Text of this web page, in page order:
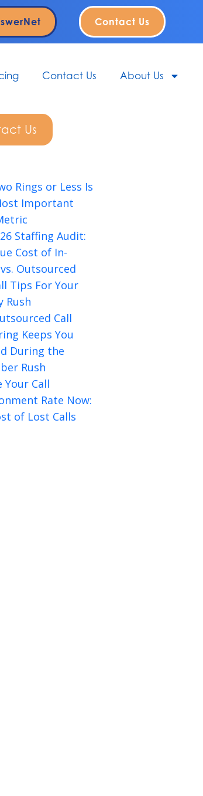
Contact Us
Contact Us About Us
Us
Rings or Less Is
Important
Staffing Audit:
Cost of In-
Outsourced
Tips For Your
Rush
Call
Keeps You
During the
Rush
Your Call
Rate Now:
of Lost Calls